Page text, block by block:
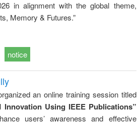
in alignment with the global theme,
Memory & Futures.”
notice
an online training session titled
Innovation Using IEEE Publications”
users’ awareness and effective